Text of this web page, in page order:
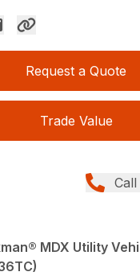
Request a Quote
Trade Value
Call
MDX Utility